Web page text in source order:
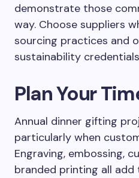
demonstrate those
way. Choose suppliers
sourcing practices and
sustainability
Plan Your
Annual dinner gifting
particularly when
Engraving, embossing,
branded printing all